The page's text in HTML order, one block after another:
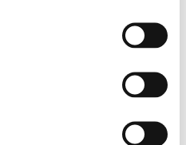
, la collaborazione di
Via della Fiera 23, Rimini,